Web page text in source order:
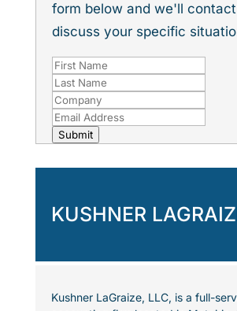
form below and we'll
discuss your specific
Submit
KUSHNER
Kushner LaGraize, LLC, is a full-